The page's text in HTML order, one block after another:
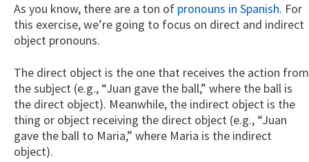
As you know, there are a ton of pronouns in Spanish. For
this exercise, we’re going to focus on direct and indirect
object pronouns.
The direct object is the one that receives the action from
the subject (e.g., “Juan gave the ball,” where the ball is
the direct object). Meanwhile, the indirect object is the
thing or object receiving the direct object (e.g., “Juan
gave the ball to Maria,” where Maria is the indirect
object).